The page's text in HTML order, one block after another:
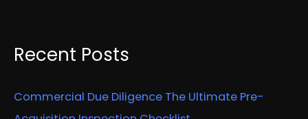
Recent Posts
Commercial Due Diligence The Ultimate Pre-